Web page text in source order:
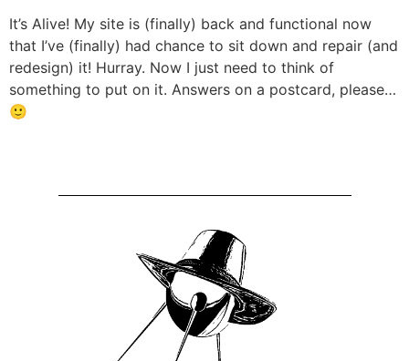
It’s Alive! My site is (finally) back and functional now
that I’ve (finally) had chance to sit down and repair (and
redesign) it! Hurray. Now I just need to think of
something to put on it. Answers on a postcard, please…
🙂